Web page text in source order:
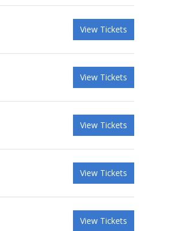
View Tickets
View Tickets
View Tickets
View Tickets
View Tickets